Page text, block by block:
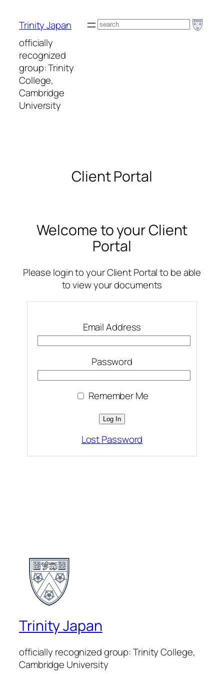
Trinity Japan
officially
recognized
group: Trinity
College,
Cambridge
University
Search
Client Portal
Welcome to your Client
Portal
Please login to your Client Portal to be able
to view your documents
Email Address
Password
Remember Me
Lost Password
Trinity Japan
officially recognized group: Trinity College,
Cambridge University